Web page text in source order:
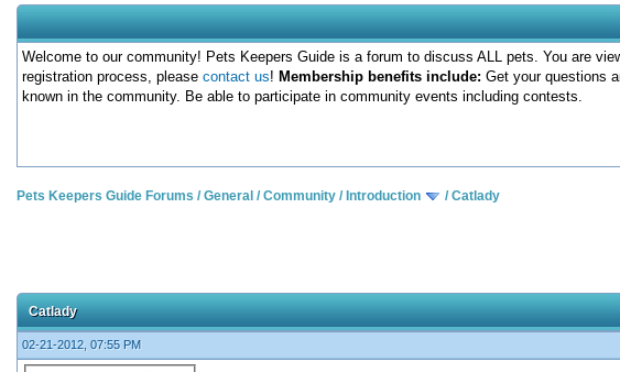
Welcome to our community! Pets Keepers Guide is a forum to discuss ALL pets. You are
registration process, please contact us! Membership benefits include: Get your questions
known in the community. Be able to participate in community events including contests.
Pets Keepers Guide Forums /General /Community / Introduction /Catlady
Catlady
02-21-2012, 07:55 PM